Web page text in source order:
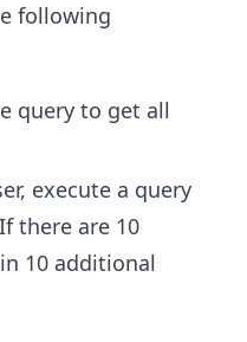
following
query to get all
execute a query
there are 10
10 additional